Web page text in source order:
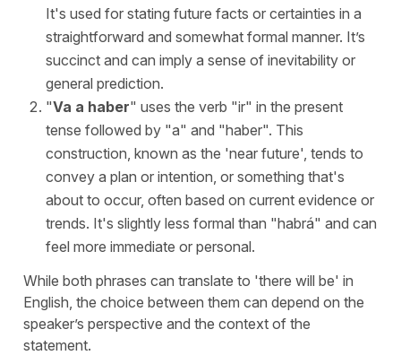
It's used for stating future facts or certainties in a
straightforward and somewhat formal manner. It’s
succinct and can imply a sense of inevitability or
general prediction.
"Va a haber" uses the verb "ir" in the present
tense followed by "a" and "haber". This
construction, known as the 'near future', tends to
convey a plan or intention, or something that's
about to occur, often based on current evidence or
trends. It's slightly less formal than "habrá" and can
feel more immediate or personal.
While both phrases can translate to 'there will be' in
English, the choice between them can depend on the
speaker’s perspective and the context of the
statement.